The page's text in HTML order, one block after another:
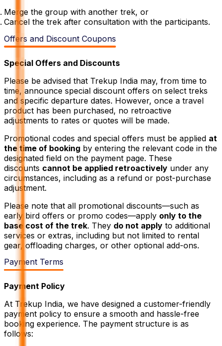
Merge the group with another trek, or
Cancel the trek after consultation with the participants.
Offers and Discount Coupons
Special Offers and Discounts
Please be advised that Trekup India may, from time to
time, announce special discount offers on select treks
and specific departure dates. However, once a travel
product has been purchased, no retroactive
adjustments to rates or quotes will be made.
Promotional codes and special offers must be applied at
the time of booking by entering the relevant code in the
designated field on the payment page. These
discounts cannot be applied retroactively under any
circumstances, including as a refund or post-purchase
adjustment.
Please note that all promotional discounts—such as
early bird offers or promo codes—apply only to the
base cost of the trek. They do not apply to additional
services or extras, including but not limited to rental
gear, offloading charges, or other optional add-ons.
Payment Terms
Payment Policy
At Trekup India, we have designed a customer-friendly
payment policy to ensure a smooth and hassle-free
booking experience. The payment structure is as
follows: